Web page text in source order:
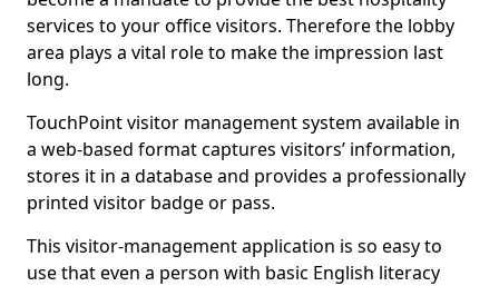
services to your office visitors. Therefore the lobby
area plays a vital role to make the impression last
long.
TouchPoint visitor management system available in
a web-based format captures visitors’ information,
stores it in a database and provides a professionally
printed visitor badge or pass.
This visitor-management application is so easy to
use that even a person with basic English literacy